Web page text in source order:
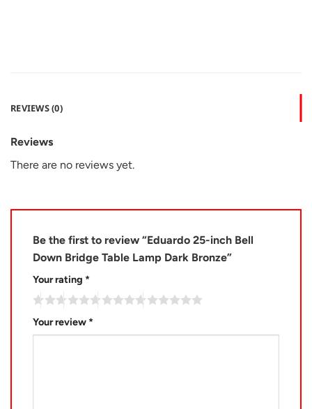
REVIEWS (0)
Reviews
There are no reviews yet.
Be the first to review “Eduardo 25-inch Bell
Down Bridge Table Lamp Dark Bronze”
Your rating *
Your review *